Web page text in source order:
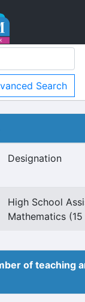
Search
Designation
High School
Mathematics (15
of teaching